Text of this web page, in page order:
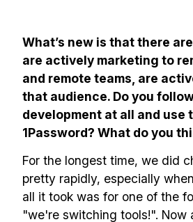
What’s new is that there
are actively marketing to
and remote teams, are
that audience. Do you
development at all and use
1Password? What do you
For the longest time, we did
pretty rapidly, especially
all it took was for one of the
"we're switching tools!". Now